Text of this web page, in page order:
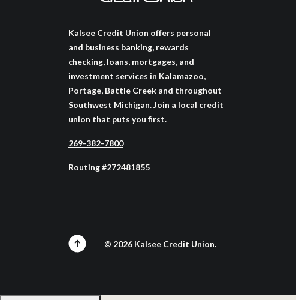
Kalsee Credit Union offers personal
and business banking, rewards
checking, loans, mortgages, and
investment services in Kalamazoo,
Portage, Battle Creek and throughout
Southwest Michigan. Join a local credit
union that puts you first.
269-382-7800
Routing #272481855
© 2026 Kalsee Credit Union.